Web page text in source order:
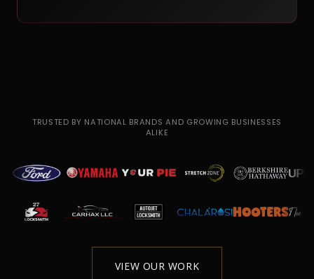
TRUSTED BY NATIONAL BRANDS AND GROWING BUSINESSES
ALIKE
VIEW OUR WORK